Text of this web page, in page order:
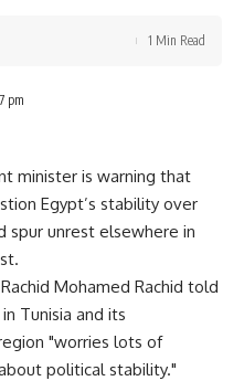
pm
1 Min Read
minister is warning that
Egypt’s stability over
spur unrest elsewhere in
Mohamed Rachid told
Tunisia and its
"worries lots of
political stability."